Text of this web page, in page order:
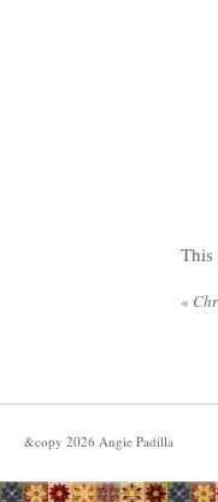
This
«
&copy 2026 Angie Padilla